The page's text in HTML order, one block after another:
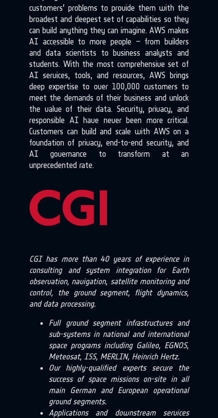
customers’ problems to provide them with the
broadest and deepest set of capabilities so they
can build anything they can imagine. AWS makes
AI accessible to more people – from builders
and data scientists to business analysts and
students. With the most comprehensive set of
AI services, tools, and resources, AWS brings
deep expertise to over 100,000 customers to
meet the demands of their business and unlock
the value of their data. Security, privacy, and
responsible AI have never been more critical.
Customers can build and scale with AWS on a
foundation of privacy, end-to-end security, and
AI governance to transform at an
unprecedented rate.
CGI has more than 40 years of experience in
consulting and system integration for Earth
observation, navigation, satellite monitoring and
control, the ground segment, flight dynamics,
and data processing.
Full ground segment infrastructures and
sub-systems in national and international
space programs including Galileo, EGNOS,
Meteosat, ISS, MERLIN, Heinrich Hertz.
Our highly-qualified experts secure the
success of space missions on-site in all
main German and European operational
ground segments.
Applications and downstream services